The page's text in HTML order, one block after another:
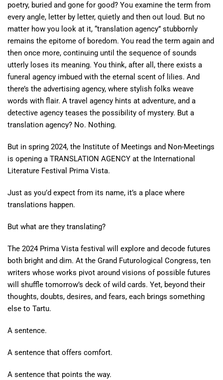
poetry, buried and gone for good? You examine the term from
every angle, letter by letter, quietly and then out loud. But no
matter how you look at it, “translation agency” stubbornly
remains the epitome of boredom. You read the term again and
then once more, continuing until the sequence of sounds
utterly loses its meaning. You think, after all, there exists a
funeral agency imbued with the eternal scent of lilies. And
there’s the advertising agency, where stylish folks weave
words with flair. A travel agency hints at adventure, and a
detective agency teases the possibility of mystery. But a
translation agency? No. Nothing.
But in spring 2024, the Institute of Meetings and Non-Meetings
is opening a TRANSLATION AGENCY at the International
Literature Festival Prima Vista.
Just as you’d expect from its name, it’s a place where
translations happen.
But what are they translating?
The 2024 Prima Vista festival will explore and decode futures
both bright and dim. At the Grand Futurological Congress, ten
writers whose works pivot around visions of possible futures
will shuffle tomorrow’s deck of wild cards. Yet, beyond their
thoughts, doubts, desires, and fears, each brings something
else to Tartu.
A sentence.
A sentence that offers comfort.
A sentence that points the way.